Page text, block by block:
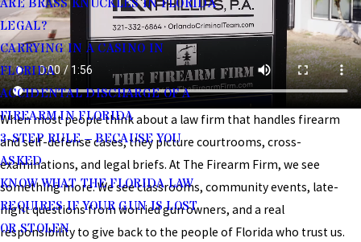
ARE BRASS KNUCKLES IN FLORIDA
LEGAL?
CARRYING IN A CASINO IN
FLORIDA
ACCIDENTAL DISCHARGE OF A
FIREARM IN FLORIDA
3-STEP RULE – BECAUSE YOU
ASKED
KNOW WHAT THE FLORIDA LAW
REQUIRES IF YOUR GUN IS LOST
OR STOLEN
When most people think about a law firm that handles firearm
and self-defense cases, they picture courtrooms, cross-
examinations, and legal briefs. At The Firearm Firm, we see
something more. We see classrooms, community events, late-
night questions from worried gun owners, and a real
responsibility to give back to the people of Florida who trust us.